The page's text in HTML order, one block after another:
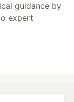
guidance by
expert